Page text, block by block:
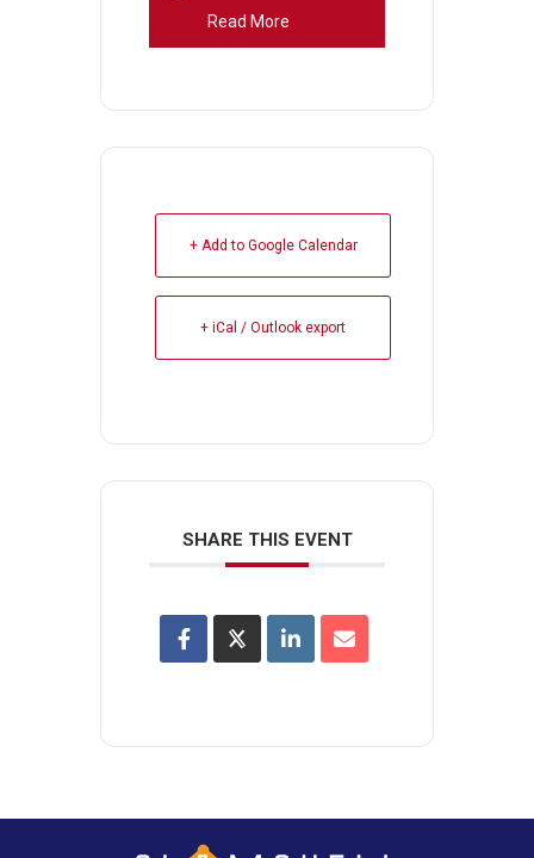
Read More
+ Add to Google Calendar
+ iCal / Outlook export
SHARE THIS EVENT